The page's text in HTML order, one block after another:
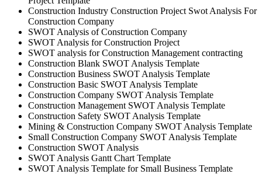
Construction Industry Construction Project Swot Analysis For
Construction Company
SWOT Analysis of Construction Company
SWOT Analysis for Construction Project
SWOT analysis for Construction Management contracting
Construction Blank SWOT Analysis Template
Construction Business SWOT Analysis Template
Construction Basic SWOT Analysis Template
Construction Company SWOT Analysis Template
Construction Management SWOT Analysis Template
Construction Safety SWOT Analysis Template
Mining & Construction Company SWOT Analysis Template
Small Construction Company SWOT Analysis Template
Construction SWOT Analysis
SWOT Analysis Gantt Chart Template
SWOT Analysis Template for Small Business Template